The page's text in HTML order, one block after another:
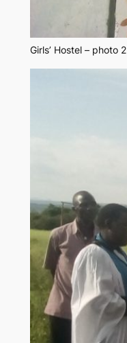
Girls’ Hostel – photo 2